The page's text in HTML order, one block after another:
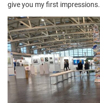
give you my first impressions.